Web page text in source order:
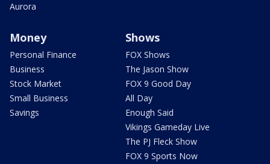
Aurora
Money
Personal Finance
Business
Stock Market
Small Business
Savings
Shows
FOX Shows
The Jason Show
FOX 9 Good Day
All Day
Enough Said
Vikings Gameday Live
The PJ Fleck Show
FOX 9 Sports Now